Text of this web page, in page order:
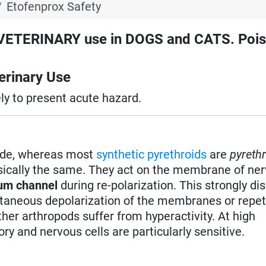
Etofenprox Safety
use in DOGS and CATS.
Use
to present acute hazard.
whereas most synthetic pyrethroids are
the same. They act on the membrane of
channel during re-polarization. This strongly
depolarization of the membranes or
arthropods suffer from hyperactivity. At high
and nervous cells are particularly sensitive.